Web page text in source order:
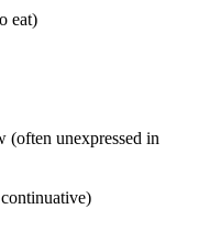
eat)
(often unexpressed in